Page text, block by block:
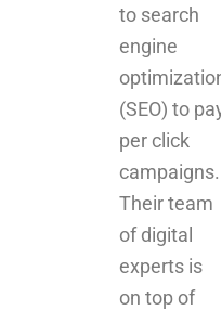
(SEO) to pay
per click
campaigns.
Their team
of digital
experts is
on top of
the latest
trends,
constantly